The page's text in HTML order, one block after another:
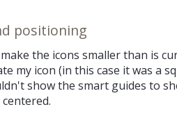
positioning
the icons smaller than is
my icon (in this case it was a
show the smart guides to